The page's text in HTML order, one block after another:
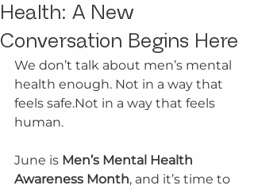
Health: A New
Conversation Begins Here
We don’t talk about men’s mental
health enough. Not in a way that
feels safe.Not in a way that feels
human.
June is Men’s Mental Health
Awareness Month, and it’s time to